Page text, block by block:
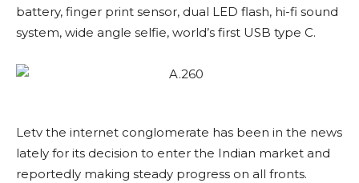
battery, finger print sensor, dual LED flash, hi-fi sound
system, wide angle selfie, world’s first USB type C.
Letv the internet conglomerate has been in the news
lately for its decision to enter the Indian market and
reportedly making steady progress on all fronts.